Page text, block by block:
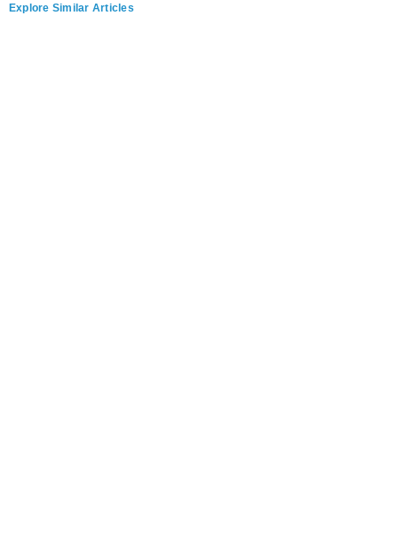
Explore Similar Articles